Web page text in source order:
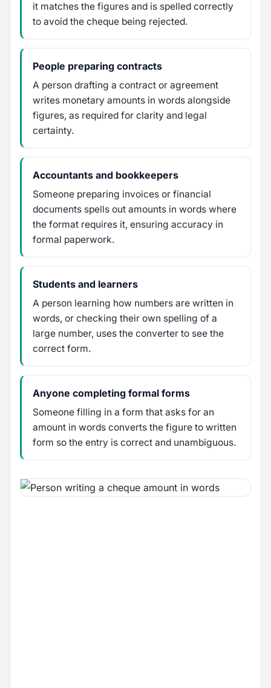
it matches the figures and is spelled correctly
to avoid the cheque being rejected.
People preparing contracts
A person drafting a contract or agreement
writes monetary amounts in words alongside
figures, as required for clarity and legal
certainty.
Accountants and bookkeepers
Someone preparing invoices or financial
documents spells out amounts in words where
the format requires it, ensuring accuracy in
formal paperwork.
Students and learners
A person learning how numbers are written in
words, or checking their own spelling of a
large number, uses the converter to see the
correct form.
Anyone completing formal forms
Someone filling in a form that asks for an
amount in words converts the figure to written
form so the entry is correct and unambiguous.